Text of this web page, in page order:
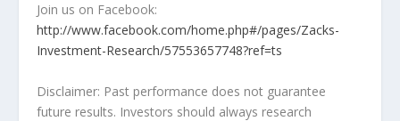
Join us on Facebook:
http://www.facebook.com/home.php#/pages/Zacks-
Investment-Research/57553657748?ref=ts
Disclaimer: Past performance does not guarantee
future results. Investors should always research